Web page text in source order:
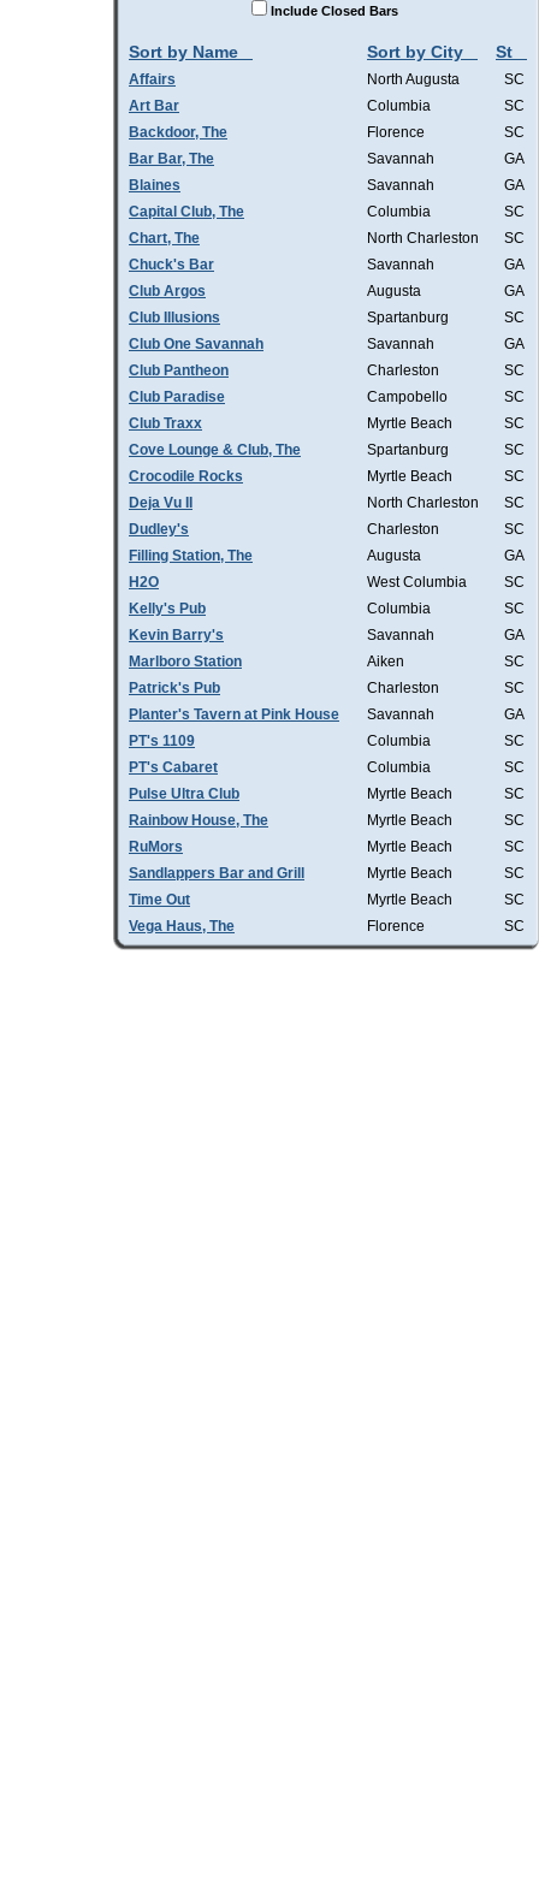
Include Closed Bars
Sort by Name Sort by City St
Affairs North Augusta
SC
Art Bar
Columbia
SC
Backdoor, The
Florence
SC
Bar Bar, The
Savannah
GA
Blaines
Savannah
GA
Capital Club, The
Columbia
SC
Chart, The
North Charleston
SC
Chuck's Bar
Savannah
GA
Club Argos
Augusta
GA
Club Illusions
Spartanburg
SC
Club One Savannah
Savannah
GA
Club Pantheon
Charleston
SC
Club Paradise
Campobello
SC
Club Traxx
Myrtle Beach
SC
Cove Lounge & Club, The
Spartanburg
SC
Crocodile Rocks
Myrtle Beach
SC
Deja Vu II
North Charleston
SC
Dudley's
Charleston
SC
Filling Station, The
Augusta
GA
H2O
West Columbia
SC
Kelly's Pub
Columbia
SC
Kevin Barry's
Savannah
GA
Marlboro Station
Aiken
SC
Patrick's Pub
Charleston
SC
Planter's Tavern at Pink House
Savannah
GA
PT's 1109
Columbia
SC
PT's Cabaret
Columbia
SC
Pulse Ultra Club
Myrtle Beach
SC
Rainbow House, The
Myrtle Beach
SC
RuMors
Myrtle Beach
SC
Sandlappers Bar and Grill
Myrtle Beach
SC
Time Out
Myrtle Beach
SC
Vega Haus, The
Florence SC